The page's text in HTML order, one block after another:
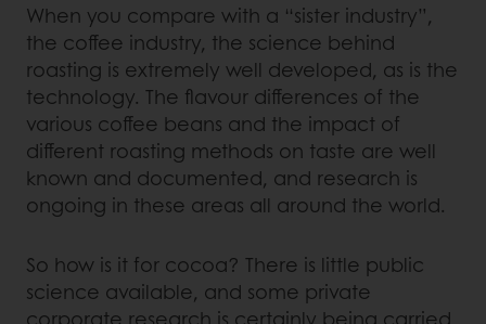
When you compare with a “sister industry”,
the coffee industry, the science behind
roasting is extremely well developed, as is the
technology. The flavour differences of the
various coffee beans and the impact of
different roasting methods on taste are well
known and documented, and research is
ongoing in these areas all around the world.
So how is it for cocoa? There is little public
science available, and some private